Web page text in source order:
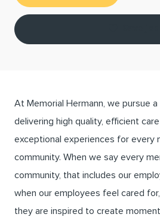
At Memorial Hermann, we pursue
delivering high quality, efficient
exceptional experiences for every
community. When we say every
community, that includes our
when our employees feel cared for,
they are inspired to create